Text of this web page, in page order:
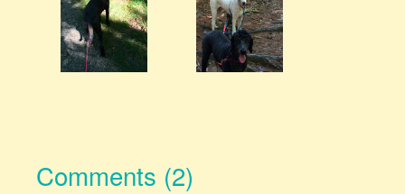
Comments (2)